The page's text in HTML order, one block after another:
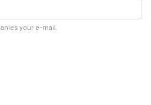
your e-mail.